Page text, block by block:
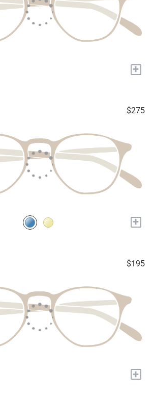
+
$275
+
$195
+